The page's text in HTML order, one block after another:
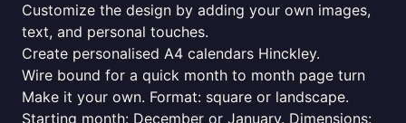
Customize the design by adding your own images,
text, and personal touches.
Create personalised A4 calendars Hinckley.
Wire bound for a quick month to month page turn
Make it your own. Format: square or landscape.
Starting month: December or January. Dimensions: